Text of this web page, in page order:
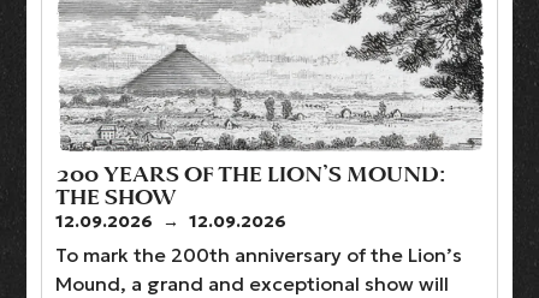
200 YEARS OF THE LION’S MOUND:
THE SHOW
12.09.2026 → 12.09.2026
To mark the 200th anniversary of the Lion’s
Mound, a grand and exceptional show will